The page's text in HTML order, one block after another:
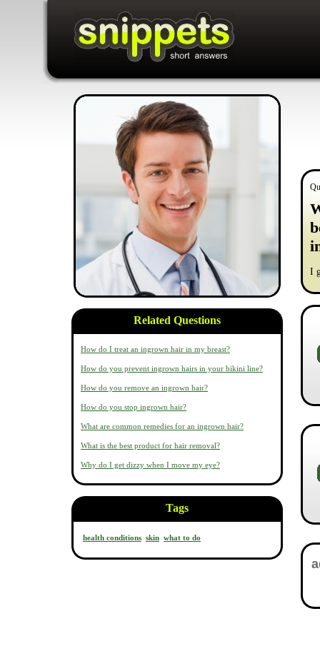
Related Questions
How do I treat an ingrown hair in my breast?
How do you prevent ingrown hairs in your bikini line?
How do you remove an ingrown hair?
How do you stop ingrown hair?
What are common remedies for an ingrown hair?
What is the best product for hair removal?
Why do I get dizzy when I move my eye?
Tags
health conditions skin what to do
I